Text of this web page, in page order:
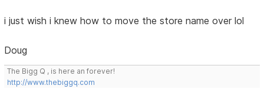
i just wish i knew how to move the store name over lol
Doug
The Bigg Q , is here an forever!
http://www.thebiggq.com